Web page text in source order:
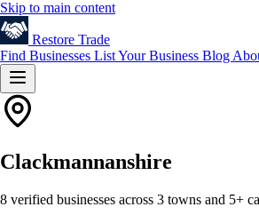
Skip to main content
Restore Trade
Find Businesses List Your Business Blog
Clackmannanshire
8 verified businesses across 3 towns and 5+